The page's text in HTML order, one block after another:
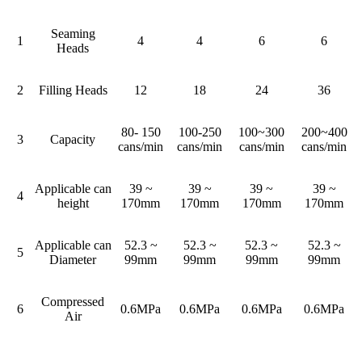
1
Seaming
Heads
4 4 6 6
2 Filling Heads 12 18 24 36
3 Capacity
80- 150
cans/min
100-250
cans/min
100~300
cans/min
200~400
cans/min
4
Applicable can
height
39 ~
170mm
39 ~
170mm
39 ~
170mm
39 ~
170mm
5
Applicable can
Diameter
52.3 ~
99mm
52.3 ~
99mm
52.3 ~
99mm
52.3 ~
99mm
6
Compressed
Air
0.6MPa 0.6MPa 0.6MPa 0.6MPa